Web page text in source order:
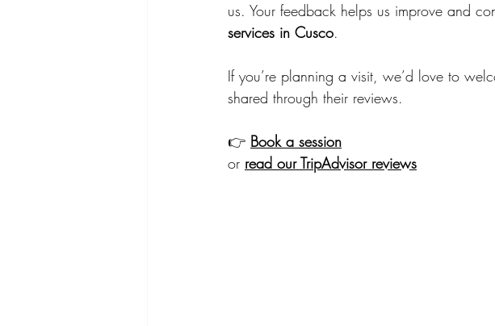
us. Your feedback helps us improve and
services in Cusco.
If you’re planning a visit, we’d love to
shared through their reviews.
👉 Book a session
or read our TripAdvisor reviews